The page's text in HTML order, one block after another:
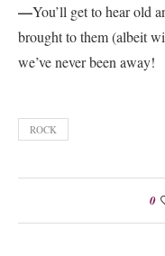
—You’ll get to hear old
brought to them (albeit
we’ve never been away!
ROCK
0